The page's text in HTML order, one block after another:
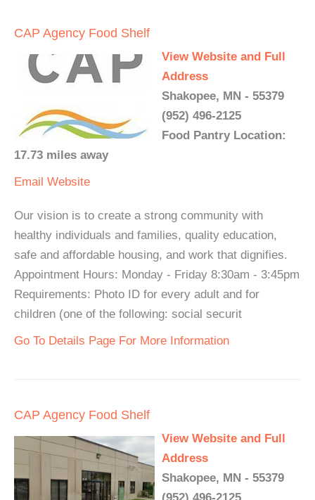
CAP Agency Food Shelf
View Website and Full
Address
Shakopee, MN - 55379
(952) 496-2125
Food Pantry Location:
17.73 miles away
Email Website
Our vision is to create a strong community with
healthy individuals and families, quality education,
safe and affordable housing, and work that dignifies.
Appointment Hours: Monday - Friday 8:30am - 3:45pm
Requirements: Photo ID for every adult and for
children (one of the following: social securit
Go To Details Page For More Information
CAP Agency Food Shelf
View Website and Full
Address
Shakopee, MN - 55379